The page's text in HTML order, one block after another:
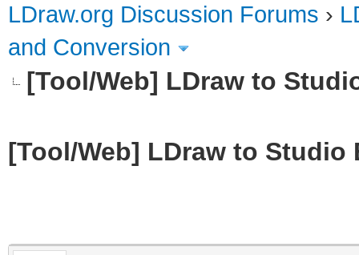
LDraw.org Discussion Forums ›
and Conversion
[Tool/Web] LDraw to
[Tool/Web] LDraw to Studio